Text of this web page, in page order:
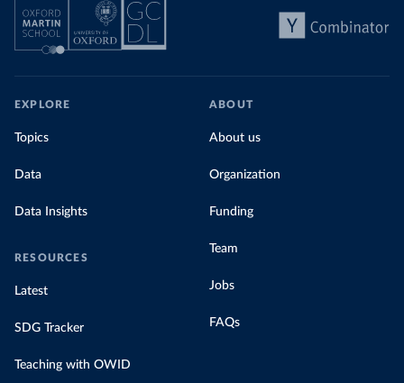
EXPLORE
Topics
Data
Data Insights
RESOURCES
Latest
SDG Tracker
Teaching with OWID
ABOUT
About us
Organization
Funding
Team
Jobs
FAQs